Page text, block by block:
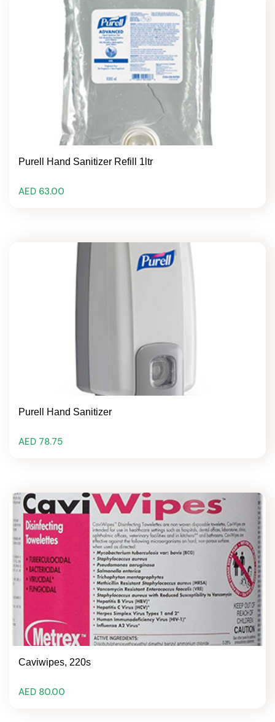
Purell Hand Sanitizer Refill 1ltr
AED 63.00
Purell Hand Sanitizer
AED 78.75
Caviwipes, 220s
AED 80.00